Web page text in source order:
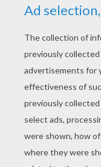
is easy and
Christmas
fun when
and watch
Wonderful
Lampoon's
Nosed
Christmas
Christmas,
Nightmare
more.